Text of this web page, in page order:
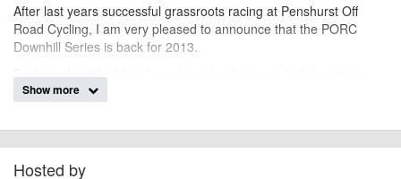
After last years successful grassroots racing at Penshurst Off
Road Cycling, I am very pleased to announce that the PORC
Downhill Series is back for 2013.
Dedicated trail builders have been hard at work building tracks
and are aiming to get four main downhill tracks built for 2013, two
the tracks will put your skills to the test and for those who can't
make the cut, never fear, there will always be a chicken run
alternative.
Show more
Hosted by